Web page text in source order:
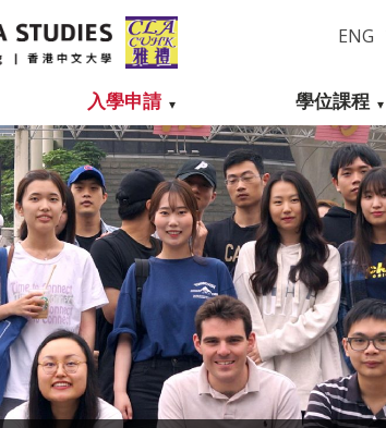
ENG
入學申請 學位課程